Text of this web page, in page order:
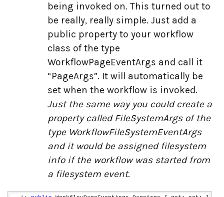
being invoked on. This turned out to
be really, really simple. Just add a
public property to your workflow
class of the type
WorkflowPageEventArgs and call it
“PageArgs”. It will automatically be
set when the workflow is invoked.
Just the same way you could create a
property called FileSystemArgs of the
type WorkflowFileSystemEventArgs
and it would be assigned filesystem
info if the workflow was started from
a filesystem event.